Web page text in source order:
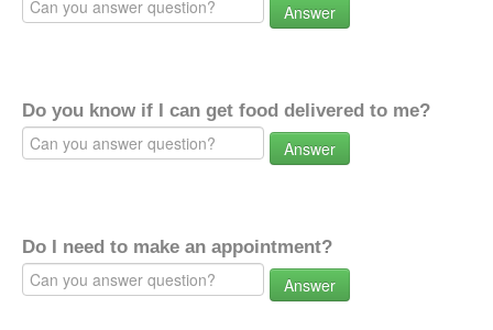
Answer
Do you know if I can get food delivered to me?
Answer
Do I need to make an appointment?
Answer